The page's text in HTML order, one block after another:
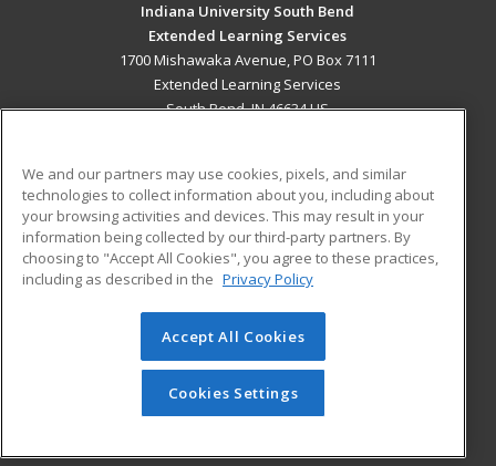
Indiana University South Bend
Extended Learning Services
1700 Mishawaka Avenue, PO Box 7111
Extended Learning Services
South Bend, IN 46634 US
Career Training
ADDITIONAL RESOURCES
Military
Financial Assistance
Student Blog
© 2026 ed2go, a division of Cengage Learning. All rights
reserved. The material on this site cannot be reproduced or
redistributed unless you have obtained prior written
We and our partners may use cookies, pixels, and similar
technologies to collect information about you, including about
your browsing activities and devices. This may result in your
information being collected by our third-party partners. By
choosing to "Accept All Cookies", you agree to these practices,
including as described in the Privacy Policy
Accept All Cookies
Cookies Settings